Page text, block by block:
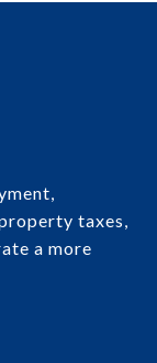
taxes,
a more